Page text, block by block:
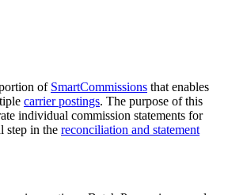
of SmartCommissions that enables
carrier postings. The purpose of this
individual commission statements for
step in the reconciliation and statement